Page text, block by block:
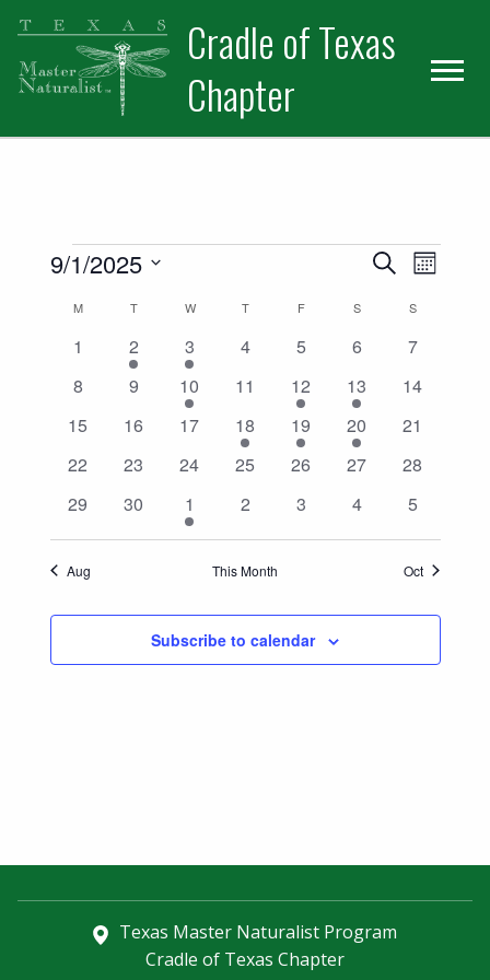
Skip
primary
navigation
Skip
main
content
Cradle of Texas
Chapter
Events
Events
Search
and
Views
SearchEvent
Month
9/1/2025
date.Calendar
Events
M MONDAYTTUESDAYW WEDNESDAY
TTHURSDAY
FFRIDAY SSATURDAY
SSUNDAY
0
1
1
event
2
1
event
3
0
4
0
5
0
6
0
7
0
8
0
9
1
event
10
0
11
1
event
12
2
events
13
0
14
0
15
0
16
0
17
1
event
18
1
event
19
3
events
20
0
21
0
22
0
23
0
24
0
25
0
26
0
27
0
28
0
29
0
30
1
event
1
0
2
0
3
0
4
0
5
Aug This Month Oct
Subscribe to calendar
Texas Master Naturalist Program
Cradle of Texas Chapter